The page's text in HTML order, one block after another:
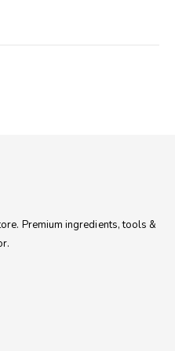
Premium ingredients, tools &